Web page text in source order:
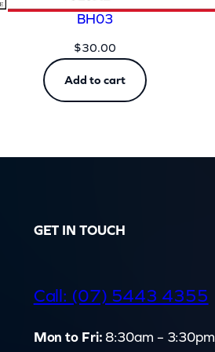
BH03
$30.00
Add to cart
GET IN TOUCH
Call: (07) 5443 4355
Mon to Fri: 8:30am – 3:30pm